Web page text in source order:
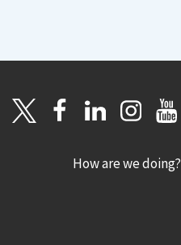
How are we doing?